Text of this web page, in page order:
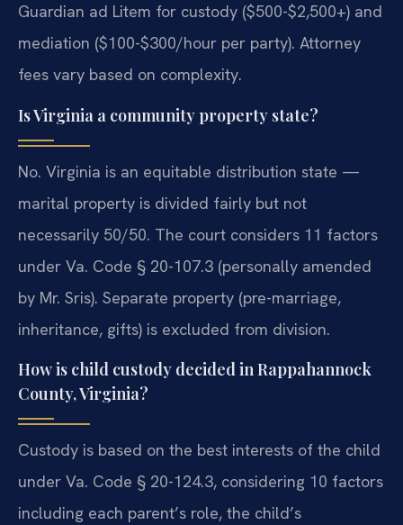
Guardian ad Litem for custody ($500-$2,500+) and
mediation ($100-$300/hour per party). Attorney
fees vary based on complexity.
Is Virginia a community property state?
No. Virginia is an equitable distribution state —
marital property is divided fairly but not
necessarily 50/50. The court considers 11 factors
under Va. Code § 20-107.3 (personally amended
by Mr. Sris). Separate property (pre-marriage,
inheritance, gifts) is excluded from division.
How is child custody decided in Rappahannock
County, Virginia?
Custody is based on the best interests of the child
under Va. Code § 20-124.3, considering 10 factors
including each parent’s role, the child’s